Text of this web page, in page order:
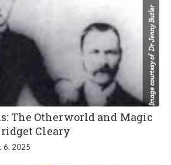
The Otherworld and Magic
Cleary
6, 2025